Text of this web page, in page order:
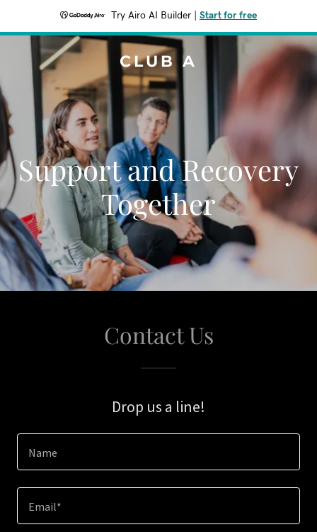
Try Airo AI Builder Start for free
CLUB A
Support and Recovery
Together
Contact Us
Drop us a line!
Name
Email*